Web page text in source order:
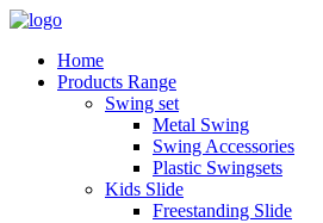
Home
Products Range
Swing set
Metal Swing
Swing Accessories
Plastic Swingsets
Kids Slide
Freestanding Slide